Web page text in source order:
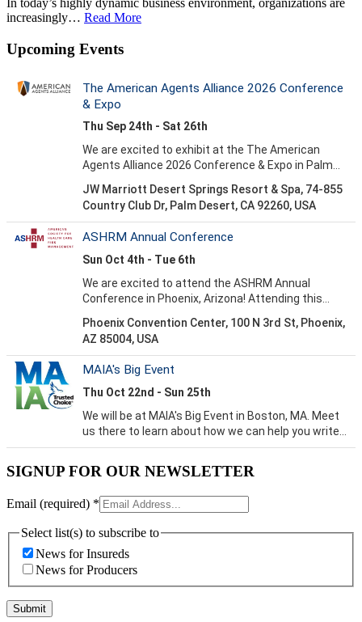
In today’s highly dynamic business environment, organizations are
increasingly… Read More
Upcoming Events
SIGNUP FOR OUR NEWSLETTER
Email (required) *
Select list(s) to subscribe to
News for Insureds
News for Producers